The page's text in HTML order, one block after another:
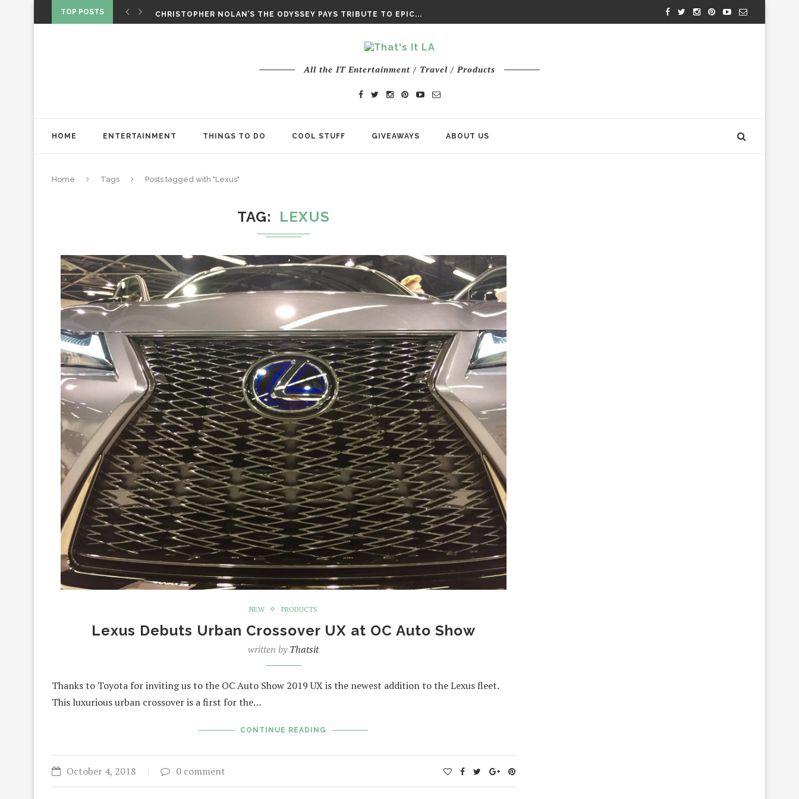
TOP POSTS
CHRISTOPHER NOLAN’S THE ODYSSEY PAYS TRIBUTE TO EPIC...
All the IT Entertainment / Travel / Products
HOME ENTERTAINMENT THINGS TO DO COOL STUFF GIVEAWAYS ABOUT US
Home Tags Posts tagged with "Lexus"
TAG LEXUS
NEW PRODUCTS
Lexus Debuts Urban Crossover UX at OC Auto Show
written byThatsit
Thanks to Toyota for inviting us to the OC Auto Show 2019 UX is the newest addition to the Lexus fleet.
This luxurious urban crossover is a first for the…
CONTINUE READING
October 4, 2018 0 comment